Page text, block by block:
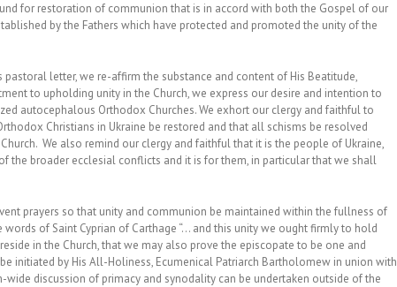
for restoration of communion that is in accord with both the Gospel of our
by the Fathers which have protected and promoted the unity of the
letter, we re-affirm the substance and content of His Beatitude,
to upholding unity in the Church, we express our desire and intention to
autocephalous Orthodox Churches. We exhort our clergy and faithful to
Christians in Ukraine be restored and that all schisms be resolved
We also remind our clergy and faithful that it is the people of Ukraine,
the broader ecclesial conflicts and it is for them, in particular that we shall
prayers so that unity and communion be maintained within the fullness of
of Saint Cyprian of Carthage “… and this unity we ought firmly to hold
in the Church, that we may also prove the episcopate to be one and
initiated by His All-Holiness, Ecumenical Patriarch Bartholomew in union with
wide discussion of primacy and synodality can be undertaken outside of the